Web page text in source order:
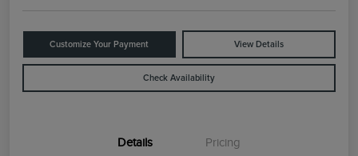
Customize Your Payment View Details
Check Availability
Details Pricing